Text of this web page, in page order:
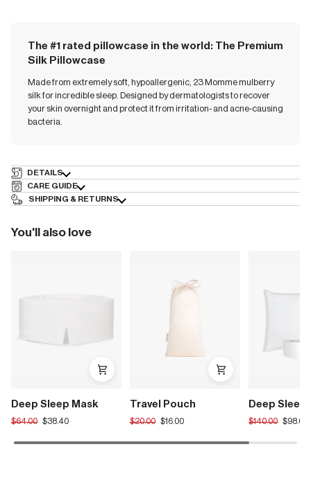
The #1 rated pillowcase in the world: The Premium
Silk Pillowcase
Made from extremely soft, hypoallergenic, 23 Momme mulberry
silk for incredible sleep. Designed by dermatologists to recover
your skin overnight and protect it from irritation- and acne-causing
bacteria.
DETAILS
CARE GUIDE
SHIPPING & RETURNS
You'll also love
Deep Sleep Mask
Translation
en.products.product.regular_price
$64.00 $38.40
Travel Pouch
Translation
en.products.product.regular_price
$20.00 $16.00
Deep Sleep
Translation
$140.00 $98.00